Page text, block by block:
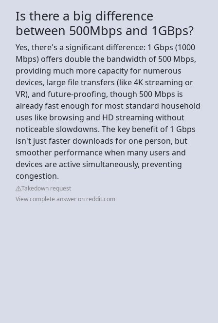
Is there a big difference
between 500Mbps and 1GBps?
Yes, there's a significant difference: 1 Gbps (1000
Mbps) offers double the bandwidth of 500 Mbps,
providing much more capacity for numerous
devices, large file transfers (like 4K streaming or
VR), and future-proofing, though 500 Mbps is
already fast enough for most standard household
uses like browsing and HD streaming without
noticeable slowdowns. The key benefit of 1 Gbps
isn't just faster downloads for one person, but
smoother performance when many users and
devices are active simultaneously, preventing
congestion.
Takedown request
View complete answer on reddit.com